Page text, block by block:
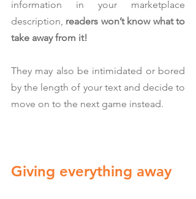
information in your marketplace
description, readers won’t know what to
take away from it!
They may also be intimidated or bored
by the length of your text and decide to
move on to the next game instead.
Giving everything away